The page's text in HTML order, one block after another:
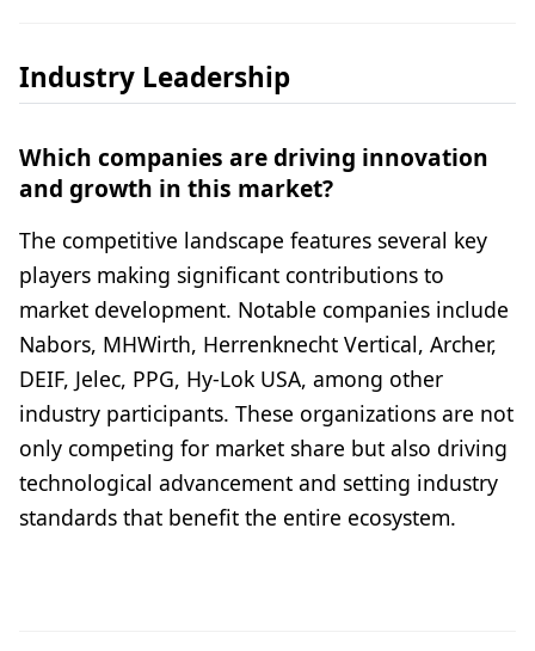
Industry Leadership
Which companies are driving innovation
and growth in this market?
The competitive landscape features several key
players making significant contributions to
market development. Notable companies include
Nabors, MHWirth, Herrenknecht Vertical, Archer,
DEIF, Jelec, PPG, Hy-Lok USA, among other
industry participants. These organizations are not
only competing for market share but also driving
technological advancement and setting industry
standards that benefit the entire ecosystem.